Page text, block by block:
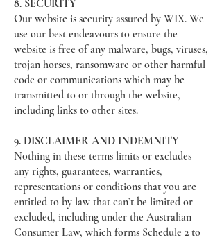
8. SECURITY
Our website is security assured by WIX. We
use our best endeavours to ensure the
website is free of any malware, bugs, viruses,
trojan horses, ransomware or other harmful
code or communications which may be
transmitted to or through the website,
including links to other sites.
9. DISCLAIMER AND INDEMNITY
Nothing in these terms limits or excludes
any rights, guarantees, warranties,
representations or conditions that you are
entitled to by law that can’t be limited or
excluded, including under the Australian
Consumer Law, which forms Schedule 2 to